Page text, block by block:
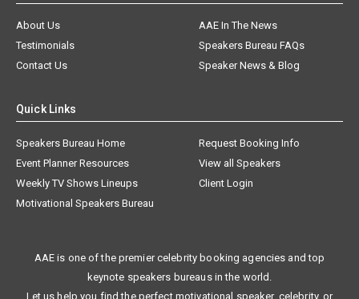
About Us
AAE In The News
Testimonials
Speakers Bureau FAQs
Contact Us
Speaker News & Blog
Quick Links
Speakers Bureau Home
Request Booking Info
Event Planner Resources
View all Speakers
Weekly TV Shows Lineups
Client Login
Motivational Speakers Bureau
AAE is one of the premier celebrity booking agencies and top
keynote speakers bureaus in the world.
Let us help you find the perfect motivational speaker, celebrity, or